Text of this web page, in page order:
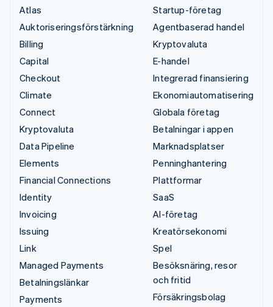
Atlas
Auktoriseringsförstärkning
Billing
Capital
Checkout
Climate
Connect
Kryptovaluta
Data Pipeline
Elements
Financial Connections
Identity
Invoicing
Issuing
Link
Managed Payments
Betalningslänkar
Payments
Startup-företag
Agentbaserad handel
Kryptovaluta
E-handel
Integrerad finansiering
Ekonomiautomatisering
Globala företag
Betalningar i appen
Marknadsplatser
Penninghantering
Plattformar
SaaS
AI-företag
Kreatörsekonomi
Spel
Besöksnäring, resor
och fritid
Försäkringsbolag